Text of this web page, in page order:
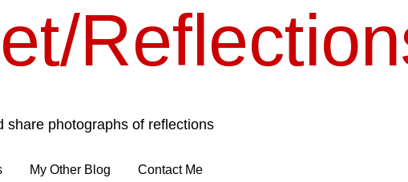
share photographs of reflections
My Other Blog Contact Me